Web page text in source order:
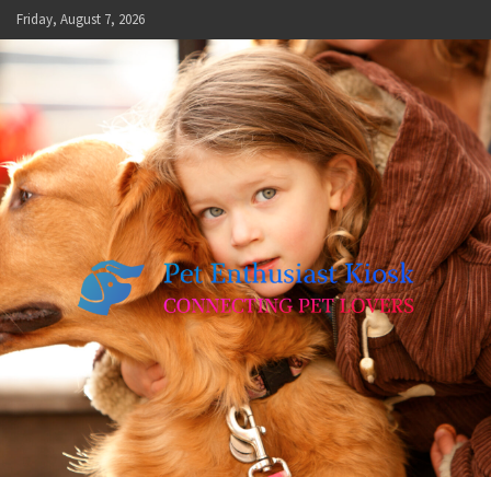
Skip
to
content
Friday, August 7, 2026